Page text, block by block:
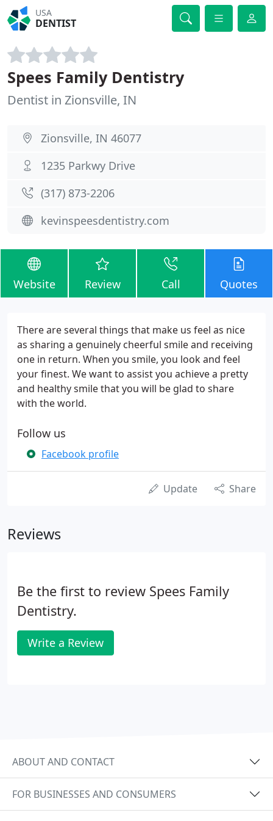
USA
DENTIST
Spees Family Dentistry
Dentist in Zionsville, IN
Zionsville, IN 46077
1235 Parkwy Drive
(317) 873-2206
kevinspeesdentistry.com
Website Review Call Quotes
There are several things that make us feel as nice
as sharing a genuinely cheerful smile and receiving
one in return. When you smile, you look and feel
your finest. We want to assist you achieve a pretty
and healthy smile that you will be glad to share
with the world.
Follow us
Facebook profile
Update Share
Reviews
Be the first to review Spees Family
Dentistry.
Write a Review
ABOUT AND CONTACT
FOR BUSINESSES AND CONSUMERS